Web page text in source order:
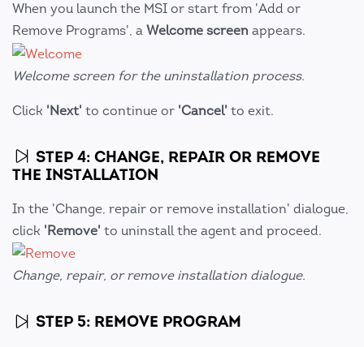
When you launch the MSI or start from 'Add or
Remove Programs', a Welcome screen appears.
Welcome screen for the uninstallation process.
Click 'Next' to continue or 'Cancel' to exit.
STEP 4: CHANGE, REPAIR OR REMOVE
THE INSTALLATION
In the 'Change, repair or remove installation' dialogue,
click 'Remove' to uninstall the agent and proceed.
Change, repair, or remove installation dialogue.
STEP 5: REMOVE PROGRAM